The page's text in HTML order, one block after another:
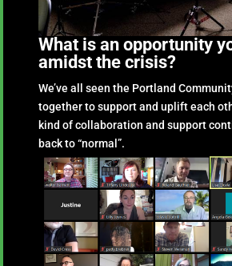
What is an opportunity
amidst the crisis?
We’ve all seen the Portland
together to support and uplift each
kind of collaboration and support
back to “normal”.